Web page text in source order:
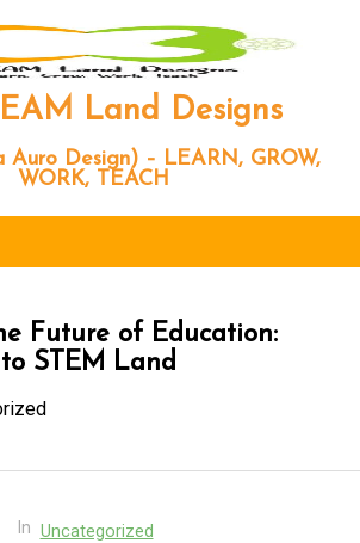
Land Designs
Auro Design) – LEARN, GROW,
WORK, TEACH
Future of Education:
STEM Land
In Uncategorized